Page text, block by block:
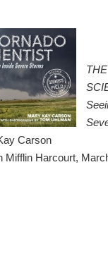
Carson
Mifflin Harcourt,